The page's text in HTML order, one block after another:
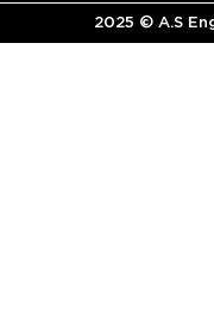
2025 © A.S